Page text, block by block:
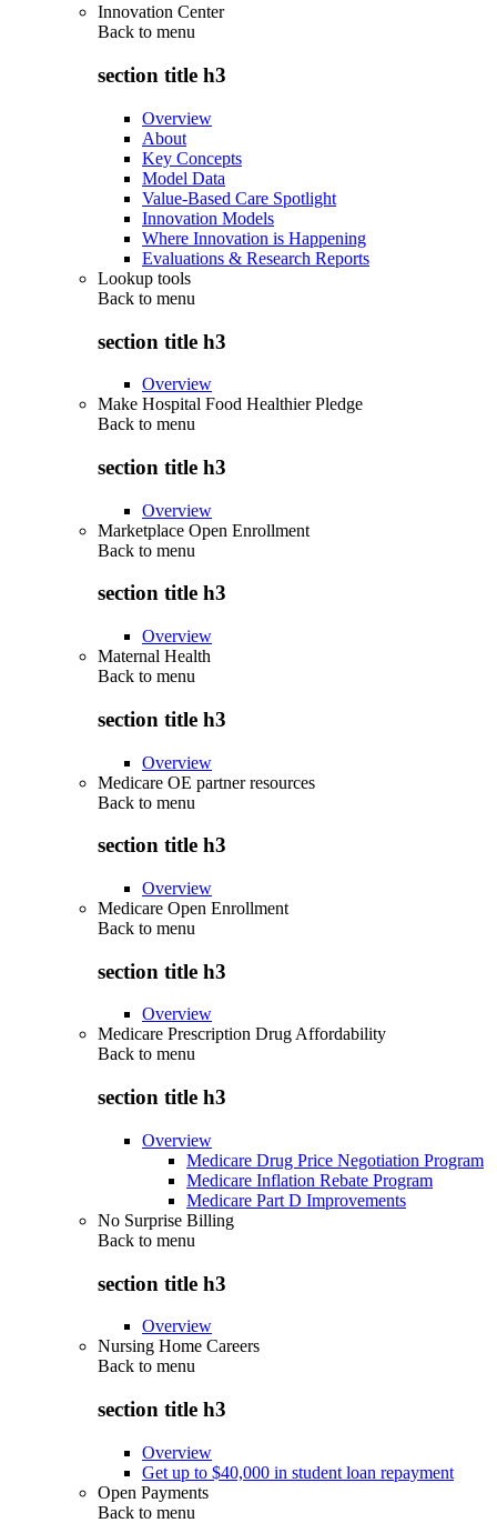
Innovation Center
Back to menu
section title h3
Overview
About
Key Concepts
Model Data
Value-Based Care Spotlight
Innovation Models
Where Innovation is Happening
Evaluations & Research Reports
Lookup tools
Back to menu
section title h3
Overview
Make Hospital Food Healthier Pledge
Back to menu
section title h3
Overview
Marketplace Open Enrollment
Back to menu
section title h3
Overview
Maternal Health
Back to menu
section title h3
Overview
Medicare OE partner resources
Back to menu
section title h3
Overview
Medicare Open Enrollment
Back to menu
section title h3
Overview
Medicare Prescription Drug Affordability
Back to menu
section title h3
Overview
Medicare Drug Price Negotiation Program
Medicare Inflation Rebate Program
Medicare Part D Improvements
No Surprise Billing
Back to menu
section title h3
Overview
Nursing Home Careers
Back to menu
section title h3
Overview
Get up to $40,000 in student loan repayment
Open Payments
Back to menu